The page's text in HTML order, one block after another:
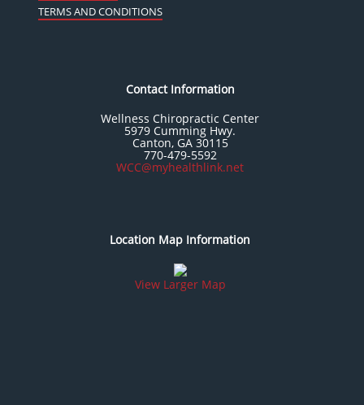
TERMS AND CONDITIONS
Contact Information
Wellness Chiropractic Center
5979 Cumming Hwy.
Canton, GA 30115
770-479-5592
WCC@myhealthlink.net
Location Map Information
View Larger Map